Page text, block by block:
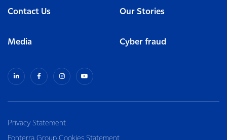
Contact Us Our Stories
Media Cyber fraud
Privacy Statement
Fonterra Group Cookies Statement